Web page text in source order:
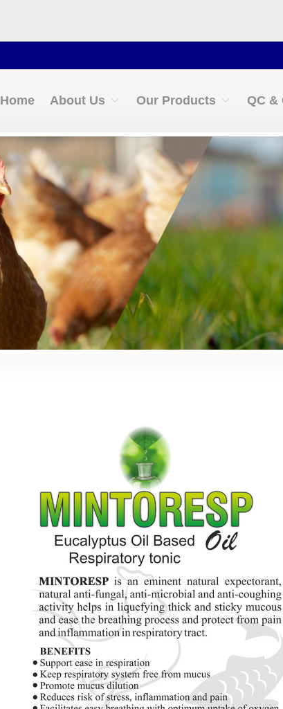
Home About Us Our Products QC &